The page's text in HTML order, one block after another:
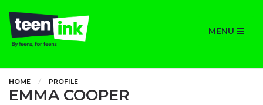
MENU
HOME PROFILE
EMMA COOPER